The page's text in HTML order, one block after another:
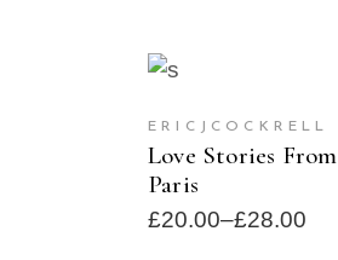
OPTIONS
ERICJCOCKRELL
Love Stories From
Paris
£20.00–£28.00